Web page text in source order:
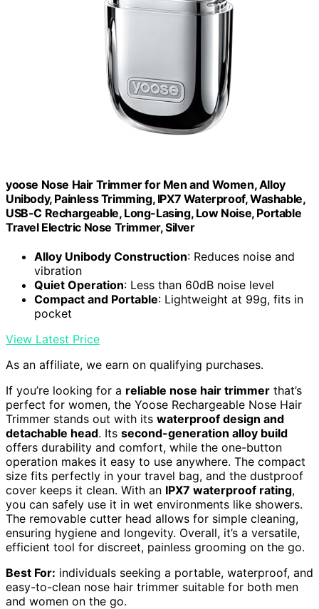
yoose Nose Hair Trimmer for Men and Women, Alloy
Unibody, Painless Trimming, IPX7 Waterproof, Washable,
USB-C Rechargeable, Long-Lasing, Low Noise, Portable
Travel Electric Nose Trimmer, Silver
Alloy Unibody Construction: Reduces noise and
vibration
Quiet Operation: Less than 60dB noise level
Compact and Portable: Lightweight at 99g, fits in
pocket
View Latest Price
As an affiliate, we earn on qualifying purchases.
If you’re looking for a reliable nose hair trimmer that’s
perfect for women, the Yoose Rechargeable Nose Hair
Trimmer stands out with its waterproof design and
detachable head. Its second-generation alloy build
offers durability and comfort, while the one-button
operation makes it easy to use anywhere. The compact
size fits perfectly in your travel bag, and the dustproof
cover keeps it clean. With an IPX7 waterproof rating,
you can safely use it in wet environments like showers.
The removable cutter head allows for simple cleaning,
ensuring hygiene and longevity. Overall, it’s a versatile,
efficient tool for discreet, painless grooming on the go.
Best For: individuals seeking a portable, waterproof, and
easy-to-clean nose hair trimmer suitable for both men
and women on the go.